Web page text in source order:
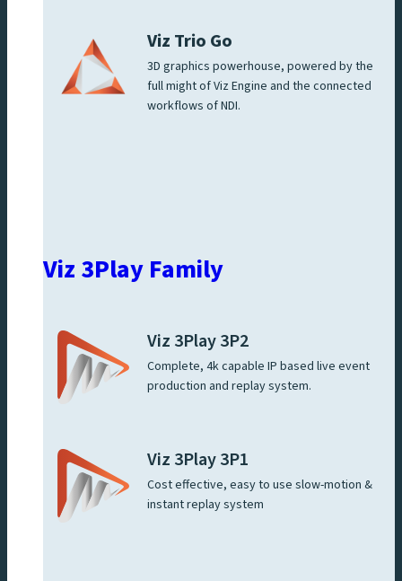
Viz Trio Go
3D graphics powerhouse, powered by the
full might of Viz Engine and the connected
workflows of NDI.
Viz 3Play Family
Viz 3Play 3P2
Complete, 4k capable IP based live event
production and replay system.
Viz 3Play 3P1
Cost effective, easy to use slow-motion &
instant replay system